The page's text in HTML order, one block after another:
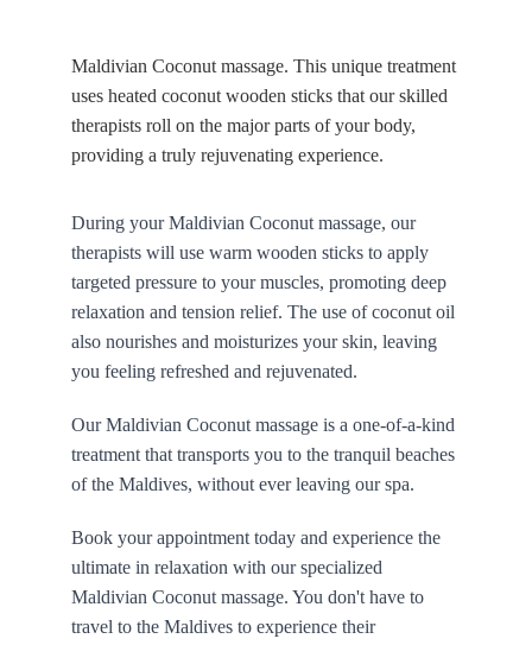
Maldivian Coconut massage. This unique treatment
uses heated coconut wooden sticks that our skilled
therapists roll on the major parts of your body,
providing a truly rejuvenating experience.
During your Maldivian Coconut massage, our
therapists will use warm wooden sticks to apply
targeted pressure to your muscles, promoting deep
relaxation and tension relief. The use of coconut oil
also nourishes and moisturizes your skin, leaving
you feeling refreshed and rejuvenated.
Our Maldivian Coconut massage is a one-of-a-kind
treatment that transports you to the tranquil beaches
of the Maldives, without ever leaving our spa.
Book your appointment today and experience the
ultimate in relaxation with our specialized
Maldivian Coconut massage. You don't have to
travel to the Maldives to experience their